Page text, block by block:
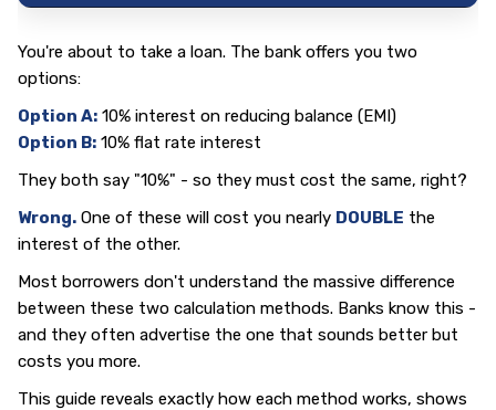
You're about to take a loan. The bank offers you two
options:
Option A: 10% interest on reducing balance (EMI)
Option B: 10% flat rate interest
They both say "10%" - so they must cost the same, right?
Wrong. One of these will cost you nearly DOUBLE the
interest of the other.
Most borrowers don't understand the massive difference
between these two calculation methods. Banks know this -
and they often advertise the one that sounds better but
costs you more.
This guide reveals exactly how each method works, shows